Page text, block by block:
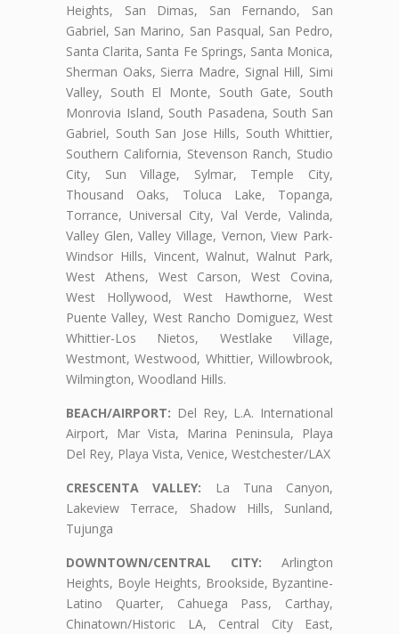
Heights, San Dimas, San Fernando, San
Gabriel, San Marino, San Pasqual, San Pedro,
Santa Clarita, Santa Fe Springs, Santa Monica,
Sherman Oaks, Sierra Madre, Signal Hill, Simi
Valley, South El Monte, South Gate, South
Monrovia Island, South Pasadena, South San
Gabriel, South San Jose Hills, South Whittier,
Southern California, Stevenson Ranch, Studio
City, Sun Village, Sylmar, Temple City,
Thousand Oaks, Toluca Lake, Topanga,
Torrance, Universal City, Val Verde, Valinda,
Valley Glen, Valley Village, Vernon, View Park-
Windsor Hills, Vincent, Walnut, Walnut Park,
West Athens, West Carson, West Covina,
West Hollywood, West Hawthorne, West
Puente Valley, West Rancho Domiguez, West
Whittier-Los Nietos, Westlake Village,
Westmont, Westwood, Whittier, Willowbrook,
Wilmington, Woodland Hills.
BEACH/AIRPORT: Del Rey, L.A. International
Airport, Mar Vista, Marina Peninsula, Playa
Del Rey, Playa Vista, Venice, Westchester/LAX
CRESCENTA VALLEY: La Tuna Canyon,
Lakeview Terrace, Shadow Hills, Sunland,
Tujunga
DOWNTOWN/CENTRAL CITY: Arlington
Heights, Boyle Heights, Brookside, Byzantine-
Latino Quarter, Cahuega Pass, Carthay,
Chinatown/Historic LA, Central City East,